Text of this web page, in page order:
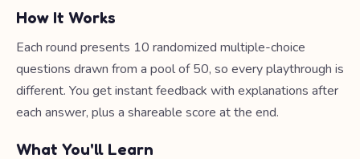
How It Works
Each round presents 10 randomized multiple-choice
questions drawn from a pool of 50, so every playthrough is
different. You get instant feedback with explanations after
each answer, plus a shareable score at the end.
What You'll Learn